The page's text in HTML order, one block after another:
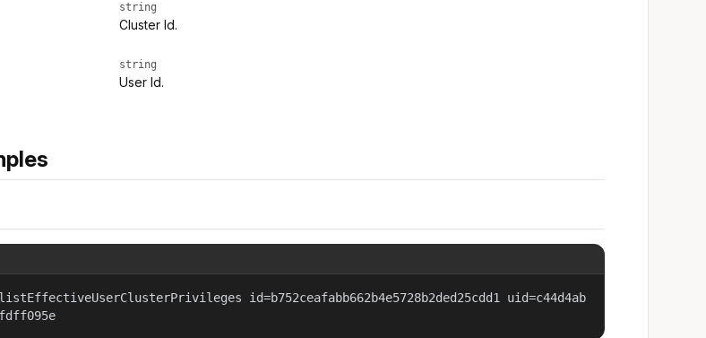
string
Cluster Id.
string
User Id.
id=b752ceafabb662b4e5728b2ded25cdd1 uid=c44d4ab